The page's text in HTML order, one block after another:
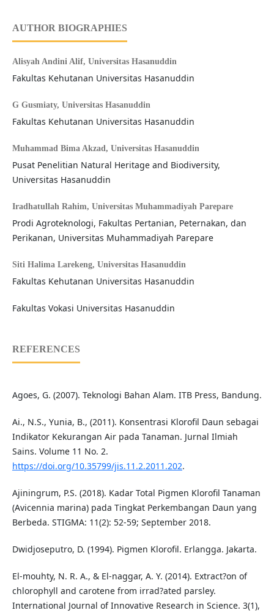
AUTHOR BIOGRAPHIES
Alisyah Andini Alif, Universitas Hasanuddin
Fakultas Kehutanan Universitas Hasanuddin
G Gusmiaty, Universitas Hasanuddin
Fakultas Kehutanan Universitas Hasanuddin
Muhammad Bima Akzad, Universitas Hasanuddin
Pusat Penelitian Natural Heritage and Biodiversity,
Universitas Hasanuddin
Iradhatullah Rahim, Universitas Muhammadiyah Parepare
Prodi Agroteknologi, Fakultas Pertanian, Peternakan, dan
Perikanan, Universitas Muhammadiyah Parepare
Siti Halima Larekeng, Universitas Hasanuddin
Fakultas Kehutanan Universitas Hasanuddin
Fakultas Vokasi Universitas Hasanuddin
REFERENCES
Agoes, G. (2007). Teknologi Bahan Alam. ITB Press, Bandung.
Ai., N.S., Yunia, B., (2011). Konsentrasi Klorofil Daun sebagai
Indikator Kekurangan Air pada Tanaman. Jurnal Ilmiah
Sains. Volume 11 No. 2.
https://doi.org/10.35799/jis.11.2.2011.202.
Ajiningrum, P.S. (2018). Kadar Total Pigmen Klorofil Tanaman
(Avicennia marina) pada Tingkat Perkembangan Daun yang
Berbeda. STIGMA: 11(2): 52-59; September 2018.
Dwidjoseputro, D. (1994). Pigmen Klorofil. Erlangga. Jakarta.
El-mouhty, N. R. A., & El-naggar, A. Y. (2014). Extract?on of
chlorophyll and carotene from irrad?ated parsley.
International Journal of Innovative Research in Science. 3(1),